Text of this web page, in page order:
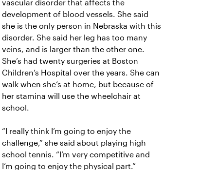
vascular disorder that affects the
development of blood vessels. She said
she is the only person in Nebraska with this
disorder. She said her leg has too many
veins, and is larger than the other one.
She’s had twenty surgeries at Boston
Children’s Hospital over the years. She can
walk when she’s at home, but because of
her stamina will use the wheelchair at
school.
“I really think I’m going to enjoy the
challenge,” she said about playing high
school tennis. “I’m very competitive and
I’m going to enjoy the physical part.”